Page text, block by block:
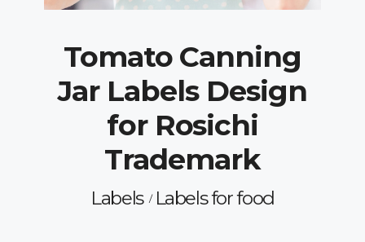
Tomato Canning
Jar Labels Design
for Rosichi
Trademark
Labels Labels for food